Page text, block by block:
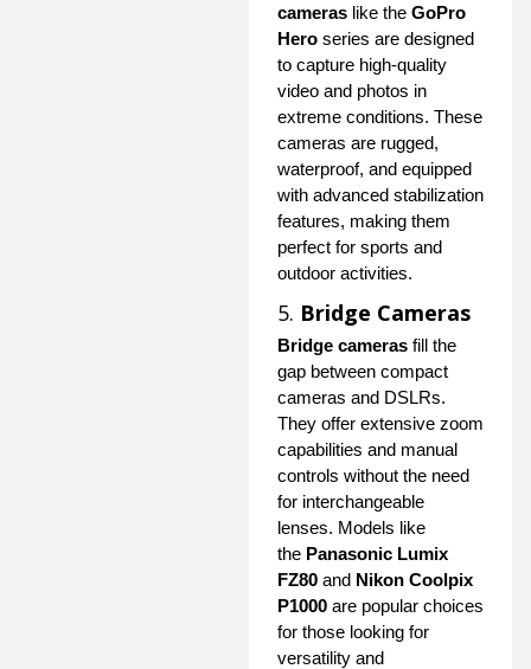
cameras like the GoPro
Hero series are designed
to capture high-quality
video and photos in
extreme conditions. These
cameras are rugged,
waterproof, and equipped
with advanced stabilization
features, making them
perfect for sports and
outdoor activities.
5. Bridge Cameras
Bridge cameras fill the
gap between compact
cameras and DSLRs.
They offer extensive zoom
capabilities and manual
controls without the need
for interchangeable
lenses. Models like
the Panasonic Lumix
FZ80 and Nikon Coolpix
P1000 are popular choices
for those looking for
versatility and